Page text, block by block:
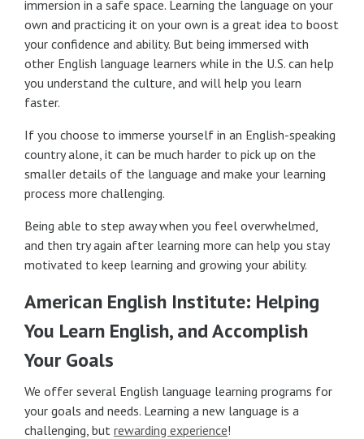
immersion in a safe space. Learning the language on your
own and practicing it on your own is a great idea to boost
your confidence and ability. But being immersed with
other English language learners while in the U.S. can help
you understand the culture, and will help you learn
faster.
If you choose to immerse yourself in an English-speaking
country alone, it can be much harder to pick up on the
smaller details of the language and make your learning
process more challenging.
Being able to step away when you feel overwhelmed,
and then try again after learning more can help you stay
motivated to keep learning and growing your ability.
American English Institute: Helping
You Learn English, and Accomplish
Your Goals
We offer several English language learning programs for
your goals and needs. Learning a new language is a
challenging, but rewarding experience!